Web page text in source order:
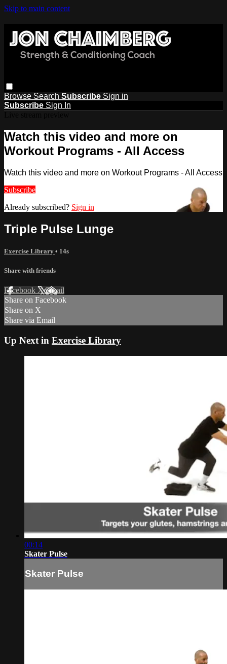
Skip to main content
Browse Search Subscribe Sign in
Subscribe Sign In
Watch this video and more on
Workout Programs - All Access
Watch this video and more on Workout Programs - All Access
Subscribe
Already subscribed? Sign in
Triple Pulse Lunge
Exercise Library • 14s
Share with friends
Facebook XEmail
Share on Facebook
Share on X
Share via Email
Up Next in Exercise Library
00:14
Skater Pulse
Skater Pulse